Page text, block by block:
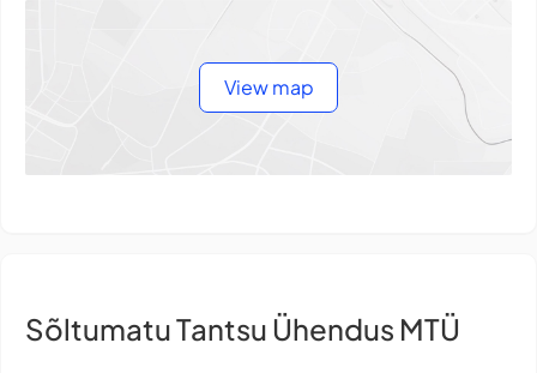
View map
Sõltumatu Tantsu Ühendus MTÜ